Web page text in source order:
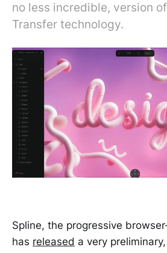
no less incredible, version
Transfer technology.
Spline, the progressive
has released a very